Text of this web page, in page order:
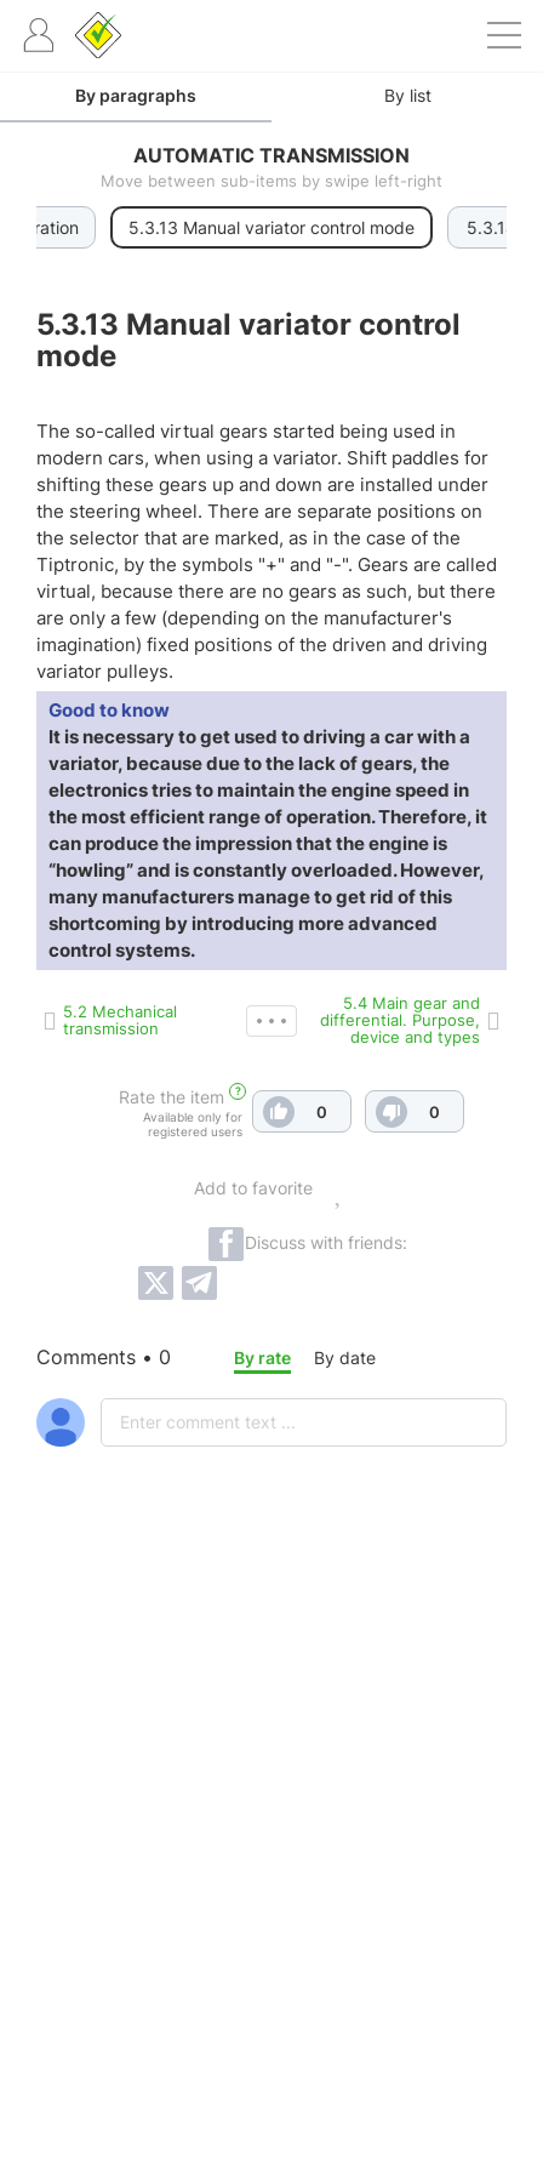
By paragraphs By list
AUTOMATIC TRANSMISSION
Move between sub-items by swipe left-right
5.3.13 Manual variator control mode 5.3.14
5.3.13 Manual variator control
mode
The so-called virtual gears started being used in
modern cars, when using a variator. Shift paddles for
shifting these gears up and down are installed under
the steering wheel. There are separate positions on
the selector that are marked, as in the case of the
Tiptronic, by the symbols "+" and "-". Gears are called
virtual, because there are no gears as such, but there
are only a few (depending on the manufacturer's
imagination) fixed positions of the driven and driving
variator pulleys.
Good to know
It is necessary to get used to driving a car with a
variator, because due to the lack of gears, the
electronics tries to maintain the engine speed in
the most efficient range of operation. Therefore, it
can produce the impression that the engine is
“howling” and is constantly overloaded. However,
many manufacturers manage to get rid of this
shortcoming by introducing more advanced
control systems.
5.2 Mechanical
transmission
5.4 Main gear and
differential. Purpose,
device and types
Rate the item ?
Available only for
registered users
0 0
Add to favorite
Discuss with friends:
Comments • 0 By rate By date